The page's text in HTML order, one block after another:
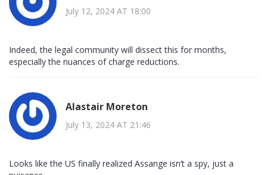
July 12, 2024 AT 18:00
Indeed, the legal community will dissect this for months,
especially the nuances of charge reductions.
Alastair Moreton
July 13, 2024 AT 21:46
Looks like the US finally realized Assange isn’t a spy, just a